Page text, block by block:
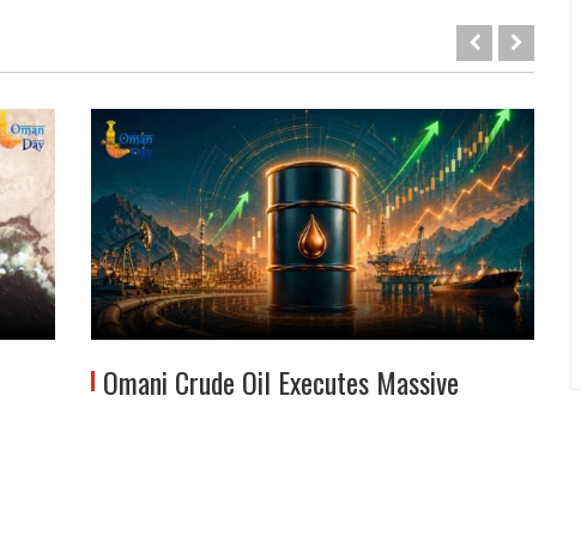
Omani Crude Oil Executes Massive